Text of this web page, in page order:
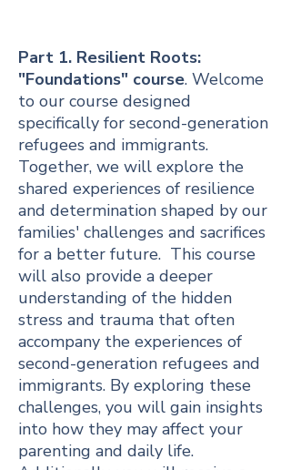
Part 1. Resilient Roots:
"Foundations" course. Welcome
to our course designed
specifically for second-generation
refugees and immigrants.
Together, we will explore the
shared experiences of resilience
and determination shaped by our
families' challenges and sacrifices
for a better future. This course
will also provide a deeper
understanding of the hidden
stress and trauma that often
accompany the experiences of
second-generation refugees and
immigrants. By exploring these
challenges, you will gain insights
into how they may affect your
parenting and daily life.